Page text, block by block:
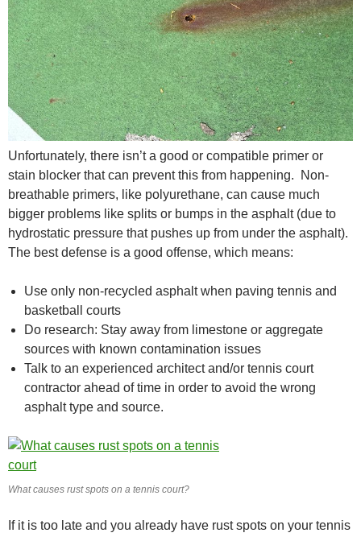
Unfortunately, there isn’t a good or compatible primer or
stain blocker that can prevent this from happening. Non-
breathable primers, like polyurethane, can cause much
bigger problems like splits or bumps in the asphalt (due to
hydrostatic pressure that pushes up from under the asphalt).
The best defense is a good offense, which means:
Use only non-recycled asphalt when paving tennis and
basketball courts
Do research: Stay away from limestone or aggregate
sources with known contamination issues
Talk to an experienced architect and/or tennis court
contractor ahead of time in order to avoid the wrong
asphalt type and source.
What causes rust spots on a tennis court?
If it is too late and you already have rust spots on your tennis